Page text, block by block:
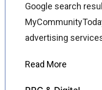
Google search
advertising
across the USA
qualified leads, and